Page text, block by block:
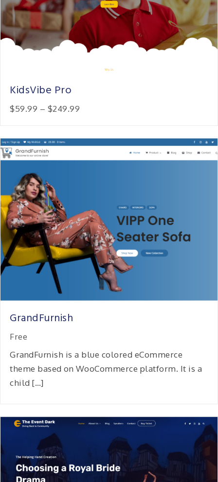
KidsVibe Pro
Price:
$59.99 – $249.99
GrandFurnish
Free
GrandFurnish is a blue colored eCommerce
theme based on WooCommerce platform. It is a
child […]